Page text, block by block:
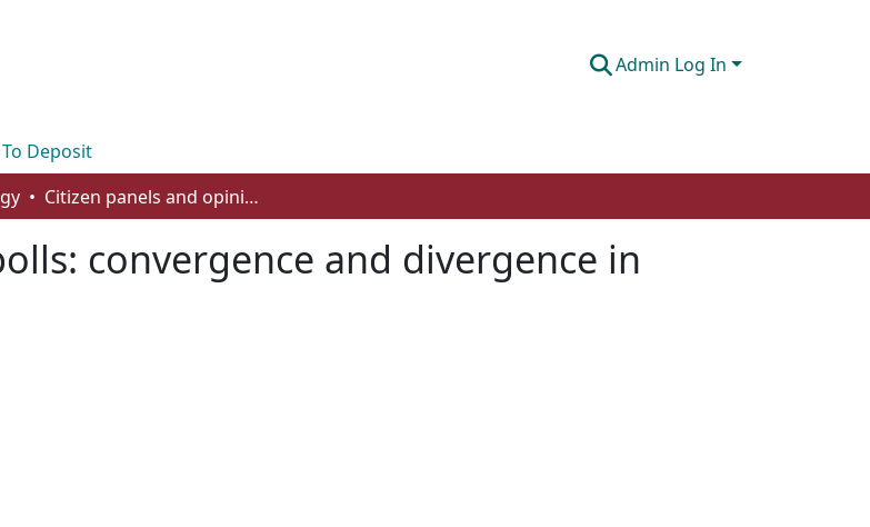
Admin Log In
Deposit
Citizen panels and opinion polls: convergence and divergence in policy preferences
convergence and divergence in